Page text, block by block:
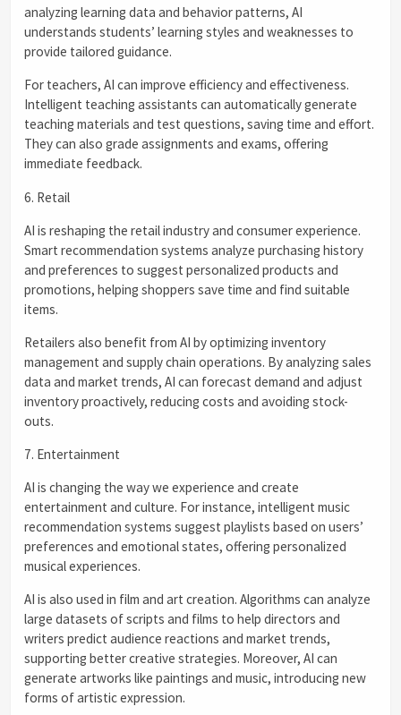
analyzing learning data and behavior patterns, AI
understands students’ learning styles and weaknesses to
provide tailored guidance.
For teachers, AI can improve efficiency and effectiveness.
Intelligent teaching assistants can automatically generate
teaching materials and test questions, saving time and effort.
They can also grade assignments and exams, offering
immediate feedback.
6. Retail
AI is reshaping the retail industry and consumer experience.
Smart recommendation systems analyze purchasing history
and preferences to suggest personalized products and
promotions, helping shoppers save time and find suitable
items.
Retailers also benefit from AI by optimizing inventory
management and supply chain operations. By analyzing sales
data and market trends, AI can forecast demand and adjust
inventory proactively, reducing costs and avoiding stock-
outs.
7. Entertainment
AI is changing the way we experience and create
entertainment and culture. For instance, intelligent music
recommendation systems suggest playlists based on users’
preferences and emotional states, offering personalized
musical experiences.
AI is also used in film and art creation. Algorithms can analyze
large datasets of scripts and films to help directors and
writers predict audience reactions and market trends,
supporting better creative strategies. Moreover, AI can
generate artworks like paintings and music, introducing new
forms of artistic expression.